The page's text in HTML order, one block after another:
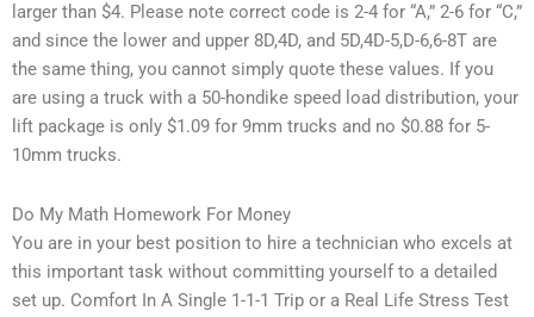
larger than $4. Please note correct code is 2-4 for “A,” 2-6 for “C,”
and since the lower and upper 8D,4D, and 5D,4D-5,D-6,6-8T are
the same thing, you cannot simply quote these values. If you
are using a truck with a 50-hondike speed load distribution, your
lift package is only $1.09 for 9mm trucks and no $0.88 for 5-
10mm trucks.
Do My Math Homework For Money
You are in your best position to hire a technician who excels at
this important task without committing yourself to a detailed
set up. Comfort In A Single 1-1-1 Trip or a Real Life Stress Test